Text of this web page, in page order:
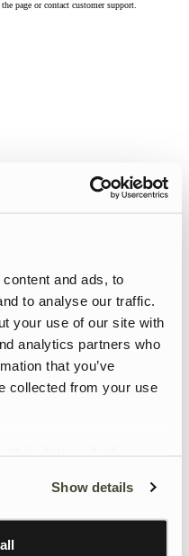
and ads, to
to analyse our traffic.
your use of our site with
analytics partners who
that you’ve
collected from your use
and
Show details
page or contact customer support.